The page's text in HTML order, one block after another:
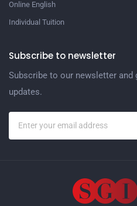
Online English
Individual Tuition
Subscribe to newsletter
Subscribe to our newsletter and
updates.